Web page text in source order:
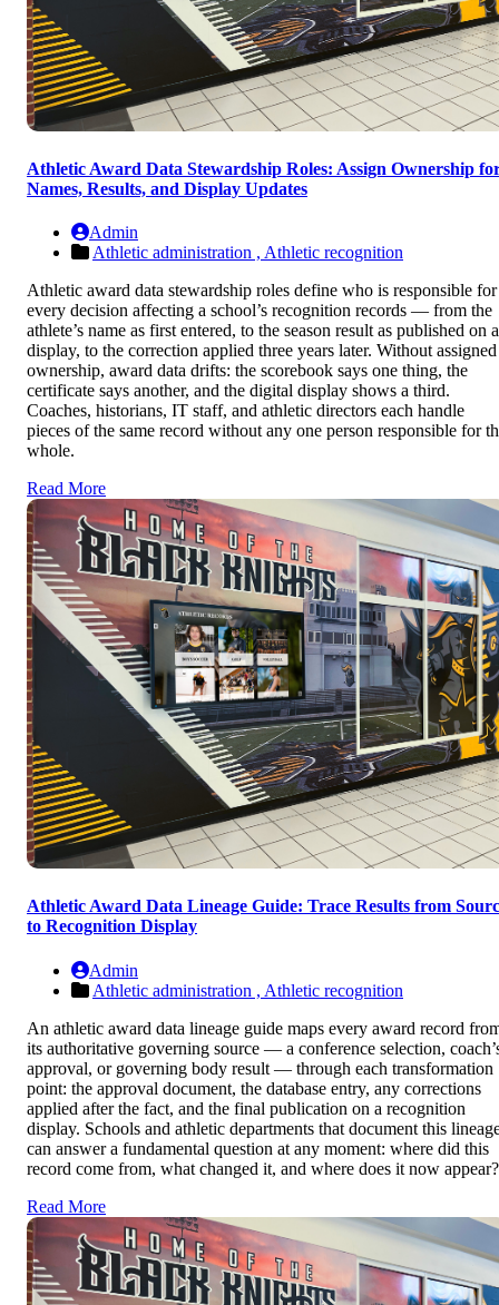
Athletic Award Data Stewardship Roles: Assign Ownership
Names, Results, and Display Updates
Admin
Athletic administration , Athletic recognition
Athletic award data stewardship roles define who is responsible for
every decision affecting a school’s recognition records — from the
athlete’s name as first entered, to the season result as published on a
display, to the correction applied three years later. Without assigned
ownership, award data drifts: the scorebook says one thing, the
certificate says another, and the digital display shows a third.
Coaches, historians, IT staff, and athletic directors each handle
pieces of the same record without any one person responsible for
whole.
Read More
Athletic Award Data Lineage Guide: Trace Results from
to Recognition Display
Admin
Athletic administration , Athletic recognition
An athletic award data lineage guide maps every award record
its authoritative governing source — a conference selection,
approval, or governing body result — through each transformation
point: the approval document, the database entry, any corrections
applied after the fact, and the final publication on a recognition
display. Schools and athletic departments that document this
can answer a fundamental question at any moment: where did this
record come from, what changed it, and where does it now appear?
Read More